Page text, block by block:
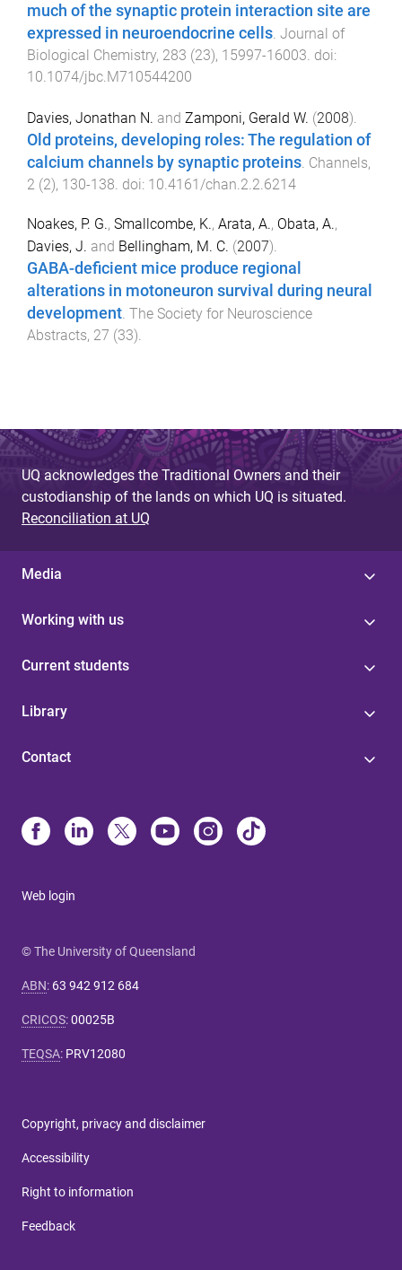
much of the synaptic protein interaction site are
expressed in neuroendocrine cells Journal of
Biological Chemistry, 283 (23), 15997-16003 . doi:
10.1074/jbc.M710544200
Davies, Jonathan N. and Zamponi, Gerald W. (2008).
Old proteins, developing roles: The regulation of
calcium channels by synaptic proteins Channels,
2 (2), 130-138 . doi: 10.4161/chan.2.2.6214
Noakes, P. G., Smallcombe, K., Arata, A., Obata, A.,
Davies, J. and Bellingham, M. C. (2007).
GABA-deficient mice produce regional
alterations in motoneuron survival during neural
development. The Society for Neuroscience
Abstracts, 27 (33).
UQ acknowledges the Traditional Owners and their
custodianship of the lands on which UQ is situated.
Reconciliation at UQ
Media
Working with us
Current students
Library
Contact
Web login
© The University of Queensland
ABN: 63 942 912 684
CRICOS:00025B
TEQSA: PRV12080
Copyright, privacy and disclaimer
Accessibility
Right to information
Feedback